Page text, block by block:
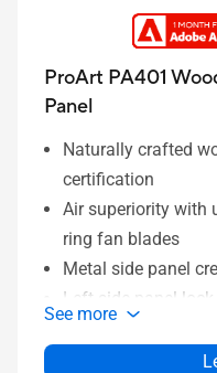
ProArt PA401
Panel
Naturally crafted
certification
Air superiority with
ring fan blades
Metal side panel
Left-side panel lock
Power and Reset
See more